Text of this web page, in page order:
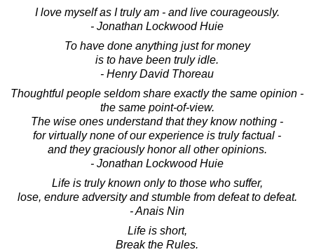
I love myself as I truly am - and live courageously.
- Jonathan Lockwood Huie
To have done anything just for money
is to have been truly idle.
- Henry David Thoreau
Thoughtful people seldom share exactly the same opinion -
the same point-of-view.
The wise ones understand that they know nothing -
for virtually none of our experience is truly factual -
and they graciously honor all other opinions.
- Jonathan Lockwood Huie
Life is truly known only to those who suffer,
lose, endure adversity and stumble from defeat to defeat.
- Anais Nin
Life is short,
Break the Rules.